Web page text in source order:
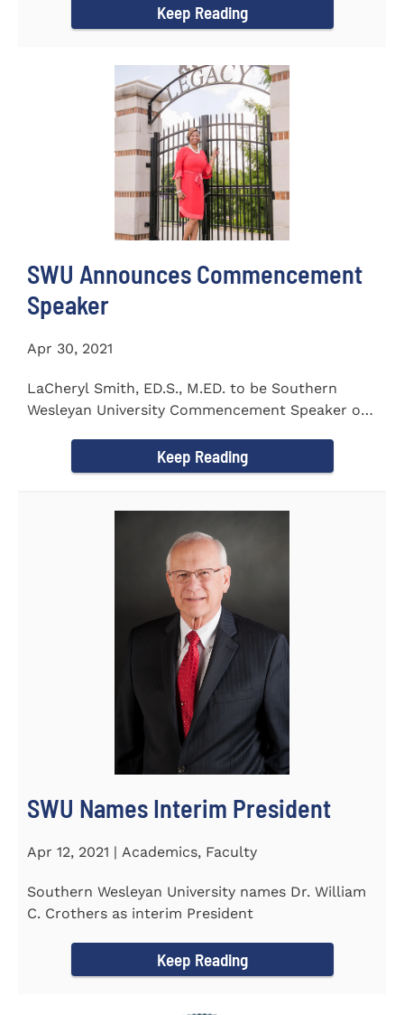
Keep Reading
SWU Announces Commencement
Speaker
Apr 30, 2021
LaCheryl Smith, ED.S., M.ED. to be Southern
Wesleyan University Commencement Speaker on
Keep Reading
SWU Names Interim President
Apr 12, 2021 | Academics, Faculty
Southern Wesleyan University names Dr. William
C. Crothers as interim President
Keep Reading